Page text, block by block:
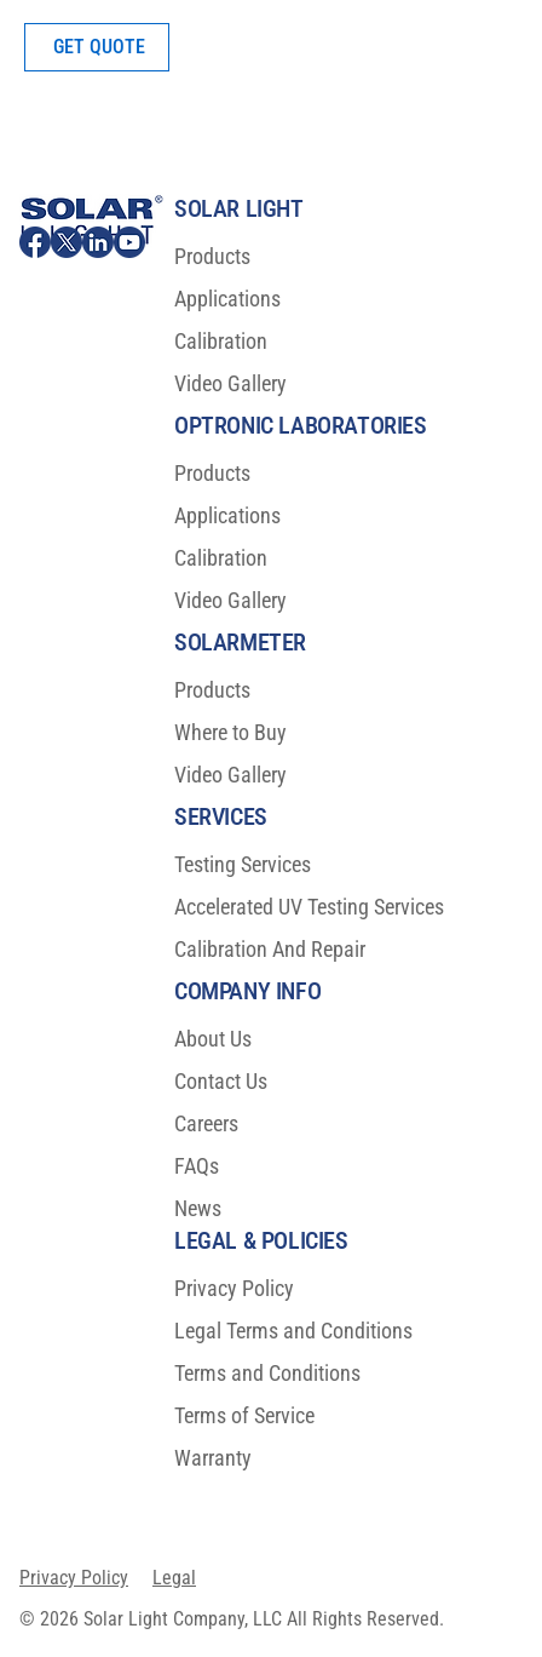
GET QUOTE
SOLAR LIGHT
Products
Applications
Calibration
Video Gallery
OPTRONIC LABORATORIES
Products
Applications
Calibration
Video Gallery
SOLARMETER
Products
Where to Buy
Video Gallery
COMPANY INFO
About Us
Contact Us
Careers
FAQs
News
SERVICES
Testing Services
Accelerated UV Testing Services
Calibration And Repair
LEGAL & POLICIES
Privacy Policy
Legal Terms and Conditions
Terms and Conditions
Terms of Service
Warranty
© 2026 Solar Light Company, LLC All Rights Reserved.
Privacy Policy Legal